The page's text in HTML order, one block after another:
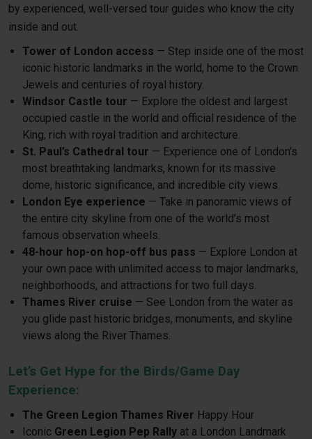
by experienced, well-versed tour guides who know the city
inside and out.
Tower of London access — Step inside one of the most
iconic historic landmarks in the world, home to the Crown
Jewels and centuries of royal history.
Windsor Castle tour — Explore the oldest and largest
occupied castle in the world and official residence of the
King, rich with royal tradition and architecture.
St. Paul’s Cathedral tour — Experience one of London’s
most breathtaking landmarks, known for its massive
dome, historic significance, and incredible city views.
London Eye experience — Take in panoramic views of
the entire city skyline from one of the world’s most
famous observation wheels.
48-hour hop-on hop-off bus pass — Explore London at
your own pace with unlimited access to major landmarks,
neighborhoods, and attractions for two full days.
Thames River cruise — See London from the water as
you glide past historic bridges, monuments, and skyline
views along the River Thames.
Let’s Get Hype for the Birds/Game Day
Experience:
The Green Legion Thames River Happy Hour
Iconic Green Legion Pep Rally at a London Landmark